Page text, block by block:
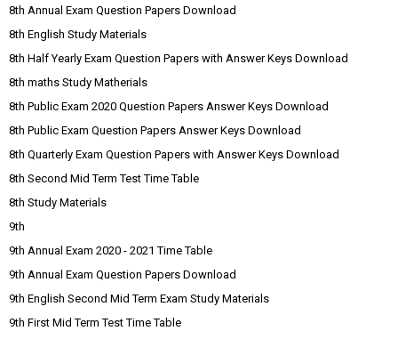
8th Annual Exam Question Papers Download
8th English Study Materials
8th Half Yearly Exam Question Papers with Answer Keys Download
8th maths Study Matherials
8th Public Exam 2020 Question Papers Answer Keys Download
8th Public Exam Question Papers Answer Keys Download
8th Quarterly Exam Question Papers with Answer Keys Download
8th Second Mid Term Test Time Table
8th Study Materials
9th
9th Annual Exam 2020 - 2021 Time Table
9th Annual Exam Question Papers Download
9th English Second Mid Term Exam Study Materials
9th First Mid Term Test Time Table